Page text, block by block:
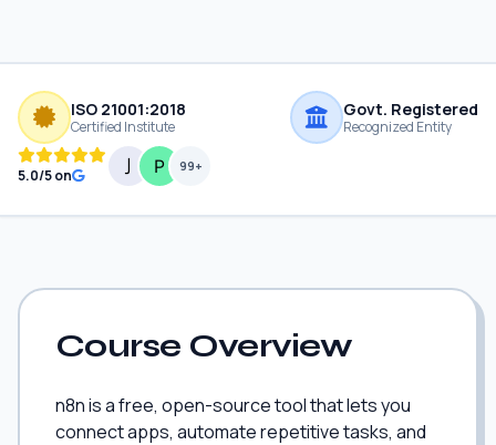
ISO 21001:2018
Certified Institute
Govt. Registered
Recognized Entity
5.0/5 on
99+
Course Overview
n8n is a free, open-source tool that lets you
connect apps, automate repetitive tasks, and